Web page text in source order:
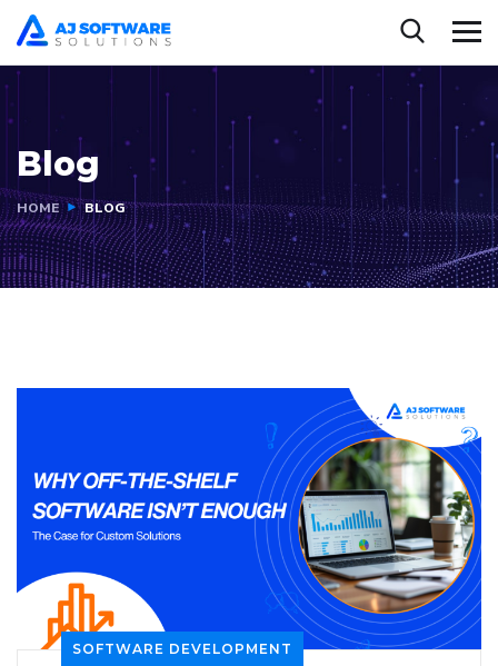
Blog
HOME BLOG
SOFTWARE DEVELOPMENT